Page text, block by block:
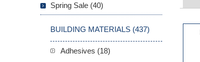
Spring Sale (40)
BUILDING MATERIALS (437)
Adhesives (18)